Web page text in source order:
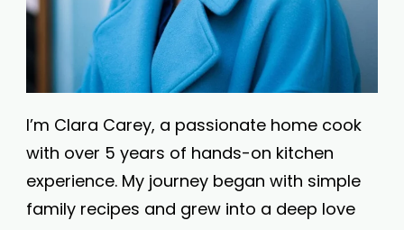
I’m Clara Carey, a passionate home cook
with over 5 years of hands-on kitchen
experience. My journey began with simple
family recipes and grew into a deep love